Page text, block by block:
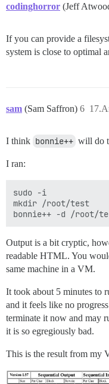
codinghorror (Jeff
If you can provide a
system is close to optimal
sam (Sam Saffron) 6
I think bonnie++ will do
I ran:
sudo -i
mkdir /root/test
Output is a bit cryptic,
readable HTML. You
same machine in a VM.
It took about 5 minutes to
and it feels like no
terminate it now and may
it is so egregiously bad.
This is the result from my